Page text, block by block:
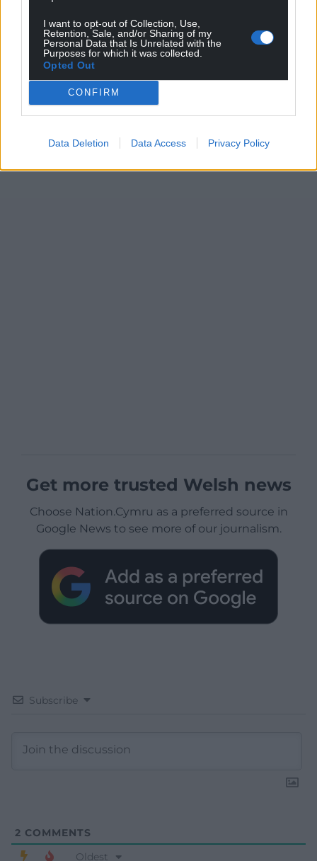
I want to opt-out of Collection, Use,
Retention, Sale, and/or Sharing of my
Personal Data that Is Unrelated with the
Purposes for which it was collected.
Opted Out
CONFIRM
Data Deletion Data Access Privacy Policy
Get more trusted Welsh news
Choose Nation.Cymru as a preferred source in
Google News to see more of our journalism.
Subscribe
2 COMMENTS
Oldest